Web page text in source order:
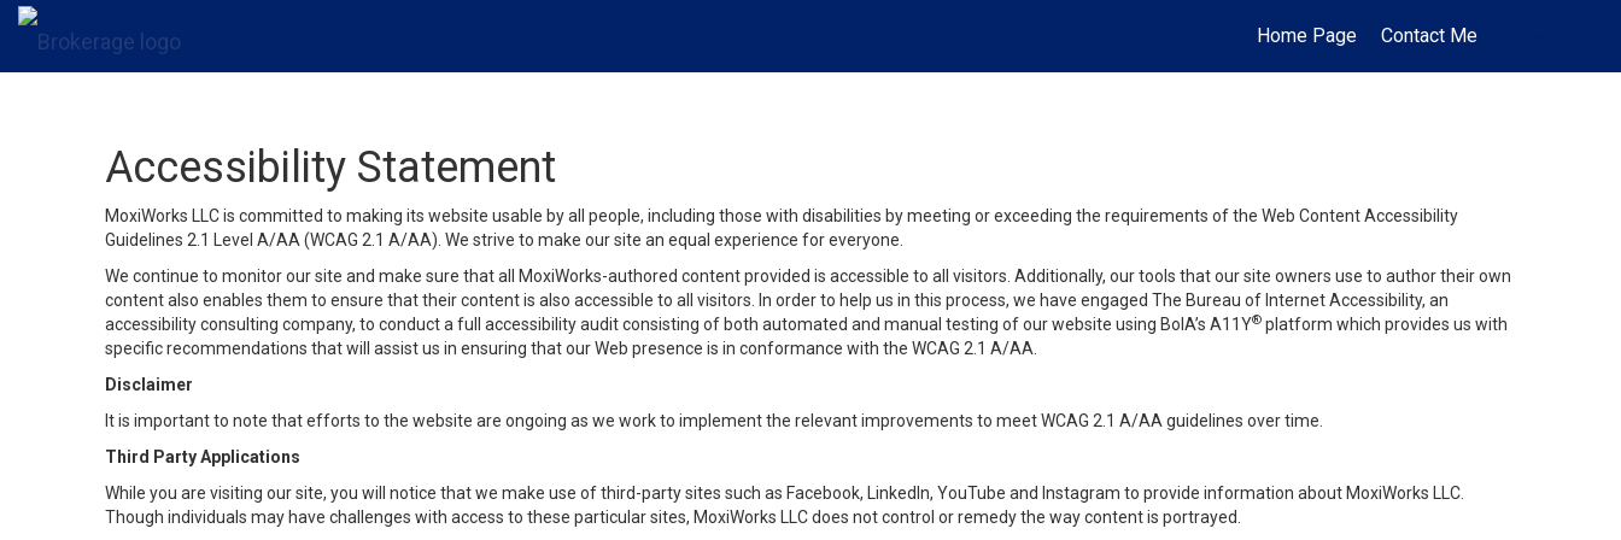
Home Page Contact Me
...
Accessibility Statement
MoxiWorks LLC is committed to making its website usable by all people, including those with disabilities by meeting or exceeding the requirements of the Web Content Accessibility
Guidelines 2.1 Level A/AA (WCAG 2.1 A/AA). We strive to make our site an equal experience for everyone.
We continue to monitor our site and make sure that all MoxiWorks-authored content provided is accessible to all visitors. Additionally, our tools that our site owners use to author their own
content also enables them to ensure that their content is also accessible to all visitors. In order to help us in this process, we have engaged The Bureau of Internet Accessibility, an
accessibility consulting company, to conduct a full accessibility audit consisting of both automated and manual testing of our website using BoIA’s A11Y® platform which provides us with
specific recommendations that will assist us in ensuring that our Web presence is in conformance with the WCAG 2.1 A/AA.
Disclaimer
It is important to note that efforts to the website are ongoing as we work to implement the relevant improvements to meet WCAG 2.1 A/AA guidelines over time.
Third Party Applications
While you are visiting our site, you will notice that we make use of third-party sites such as Facebook, LinkedIn, YouTube and Instagram to provide information about MoxiWorks LLC.
Though individuals may have challenges with access to these particular sites, MoxiWorks LLC does not control or remedy the way content is portrayed.